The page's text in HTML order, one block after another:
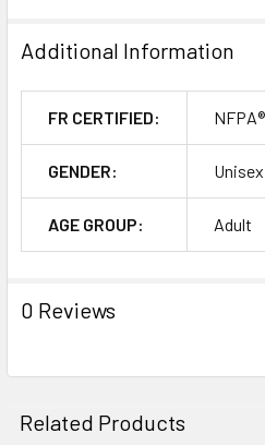
Additional Information
FR CERTIFIED:
GENDER: Unisex
AGE GROUP: Adult
0 Reviews
Related Products